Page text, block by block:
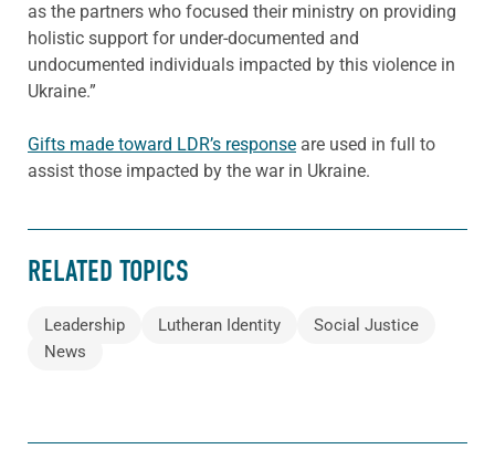
as the partners who focused their ministry on providing
holistic support for under-documented and
undocumented individuals impacted by this violence in
Ukraine.”
Gifts made toward LDR’s response are used in full to
assist those impacted by the war in Ukraine.
RELATED TOPICS
Leadership Lutheran Identity
Social Justice
News